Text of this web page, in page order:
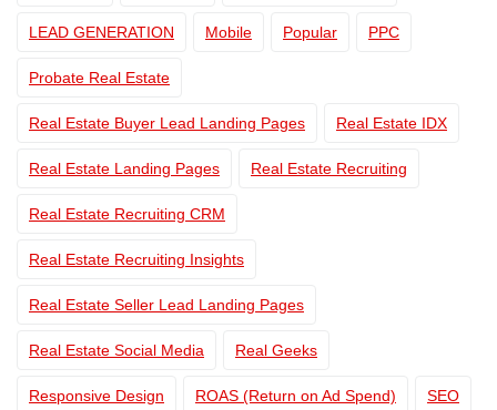
LEAD GENERATION Mobile Popular PPC
Probate Real Estate
Real Estate Buyer Lead Landing Pages Real Estate IDX
Real Estate Landing Pages Real Estate Recruiting
Real Estate Recruiting CRM
Real Estate Recruiting Insights
Real Estate Seller Lead Landing Pages
Real Estate Social Media Real Geeks
Responsive Design ROAS (Return on Ad Spend) SEO